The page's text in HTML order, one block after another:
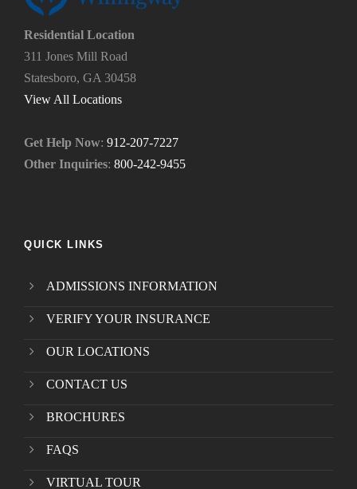
n
e
d
.
*
*
Residential Location
311 Jones Mill Road
Statesboro, GA 30458
View All Locations
Get Help Now: 912-207-7227
Other Inquiries: 800-242-9455
QUICK LINKS
ADMISSIONS INFORMATION
VERIFY YOUR INSURANCE
OUR LOCATIONS
CONTACT US
BROCHURES
FAQS
VIRTUAL TOUR